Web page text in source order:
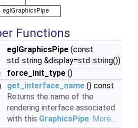
Functions
eglGraphicsPipe (const
std::string &display=std::string())
force_init_type ()
get_interface_name () const
Returns the name of the
rendering interface associated
with this GraphicsPipe. More...